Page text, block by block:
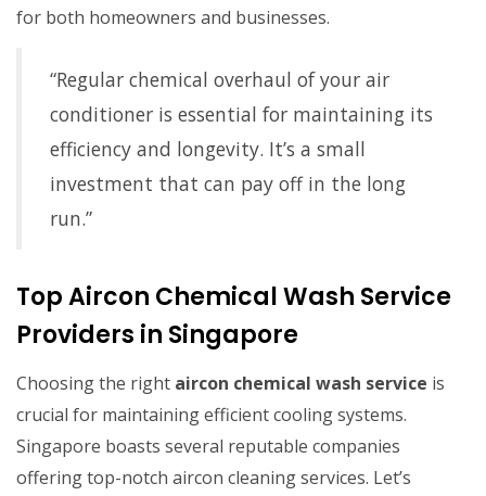
for both homeowners and businesses.
“Regular chemical overhaul of your air
conditioner is essential for maintaining its
efficiency and longevity. It’s a small
investment that can pay off in the long
run.”
Top Aircon Chemical Wash Service
Providers in Singapore
Choosing the right aircon chemical wash service is
crucial for maintaining efficient cooling systems.
Singapore boasts several reputable companies
offering top-notch aircon cleaning services. Let’s